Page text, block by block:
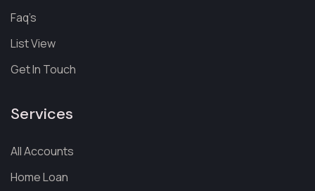
Faq’s
List View
Get In Touch
Services
All Accounts
Home Loan